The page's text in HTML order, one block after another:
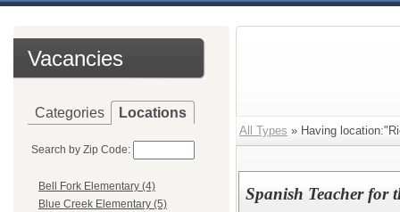
Vacancies
Categories Locations
Search by Zip Code:
Bell Fork Elementary (4)
Blue Creek Elementary (5)
All Types » Having
Spanish Teacher for